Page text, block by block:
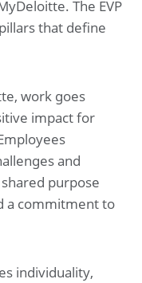
The EVP
that define
work goes
impact for
and
purpose
a commitment to
individuality,